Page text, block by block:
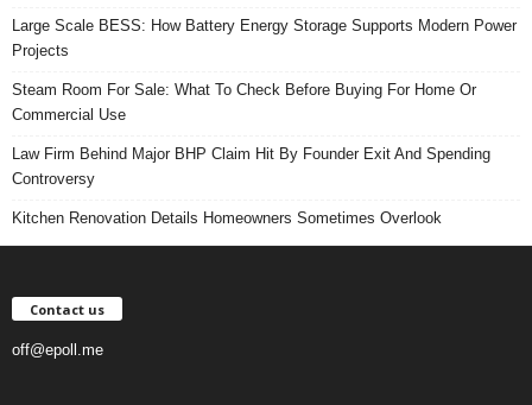
Large Scale BESS: How Battery Energy Storage Supports Modern Power
Projects
Steam Room For Sale: What To Check Before Buying For Home Or
Commercial Use
Law Firm Behind Major BHP Claim Hit By Founder Exit And Spending
Controversy
Kitchen Renovation Details Homeowners Sometimes Overlook
Contact us
off@epoll.me